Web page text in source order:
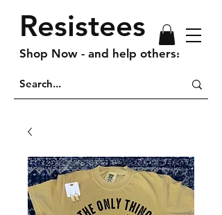
Resistees
Shop Now - and help others!